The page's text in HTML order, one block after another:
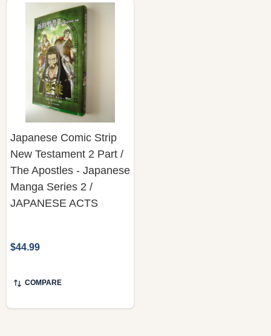
Japanese Comic Strip
New Testament 2 Part /
The Apostles - Japanese
Manga Series 2 /
JAPANESE ACTS
$44.99
COMPARE